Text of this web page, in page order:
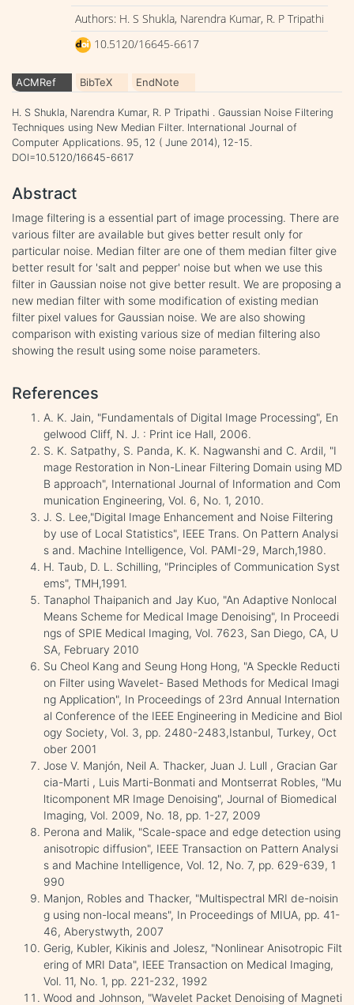
Authors: H. S Shukla, Narendra Kumar, R. P Tripathi
10.5120/16645-6617
ACMRef BibTeX EndNote
H. S Shukla, Narendra Kumar, R. P Tripathi . Gaussian Noise Filtering
Techniques using New Median Filter. International Journal of
Computer Applications. 95, 12 ( June 2014), 12-15.
DOI=10.5120/16645-6617
Abstract
Image filtering is a essential part of image processing. There are
various filter are available but gives better result only for
particular noise. Median filter are one of them median filter give
better result for 'salt and pepper' noise but when we use this
filter in Gaussian noise not give better result. We are proposing a
new median filter with some modification of existing median
filter pixel values for Gaussian noise. We are also showing
comparison with existing various size of median filtering also
showing the result using some noise parameters.
References
A. K. Jain, "Fundamentals of Digital Image Processing", En
gelwood Cliff, N. J. : Print ice Hall, 2006.
S. K. Satpathy, S. Panda, K. K. Nagwanshi and C. Ardil, "I
mage Restoration in Non-Linear Filtering Domain using MD
B approach", International Journal of Information and Com
munication Engineering, Vol. 6, No. 1, 2010.
J. S. Lee,"Digital Image Enhancement and Noise Filtering
by use of Local Statistics", IEEE Trans. On Pattern Analysi
s and. Machine Intelligence, Vol. PAMI-29, March,1980.
H. Taub, D. L. Schilling, "Principles of Communication Syst
ems", TMH,1991.
Tanaphol Thaipanich and Jay Kuo, "An Adaptive Nonlocal
Means Scheme for Medical Image Denoising", In Proceedi
ngs of SPIE Medical Imaging, Vol. 7623, San Diego, CA, U
SA, February 2010
Su Cheol Kang and Seung Hong Hong, "A Speckle Reducti
on Filter using Wavelet- Based Methods for Medical Imagi
ng Application", In Proceedings of 23rd Annual Internation
al Conference of the IEEE Engineering in Medicine and Biol
ogy Society, Vol. 3, pp. 2480-2483,Istanbul, Turkey, Oct
ober 2001
Jose V. Manjón, Neil A. Thacker, Juan J. Lull , Gracian Gar
cia-Marti , Luis Marti-Bonmati and Montserrat Robles, "Mu
lticomponent MR Image Denoising", Journal of Biomedical
Imaging, Vol. 2009, No. 18, pp. 1-27, 2009
Perona and Malik, "Scale-space and edge detection using
anisotropic diffusion", IEEE Transaction on Pattern Analysi
s and Machine Intelligence, Vol. 12, No. 7, pp. 629-639, 1
990
Manjon, Robles and Thacker, "Multispectral MRI de-noisin
g using non-local means", In Proceedings of MIUA, pp. 41-
46, Aberystwyth, 2007
Gerig, Kubler, Kikinis and Jolesz, "Nonlinear Anisotropic Filt
ering of MRI Data", IEEE Transaction on Medical Imaging,
Vol. 11, No. 1, pp. 221-232, 1992
Wood and Johnson, "Wavelet Packet Denoising of Magneti